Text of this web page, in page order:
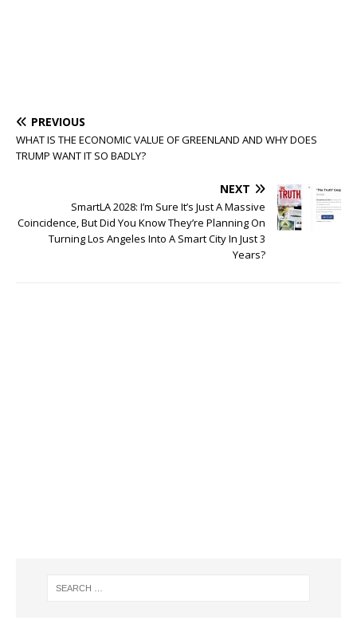
PREVIOUS
WHAT IS THE ECONOMIC VALUE OF GREENLAND AND WHY DOES
TRUMP WANT IT SO BADLY?
NEXT
SmartLA 2028: I’m Sure It’s Just A Massive
Coincidence, But Did You Know They’re Planning On
Turning Los Angeles Into A Smart City In Just 3
Years?